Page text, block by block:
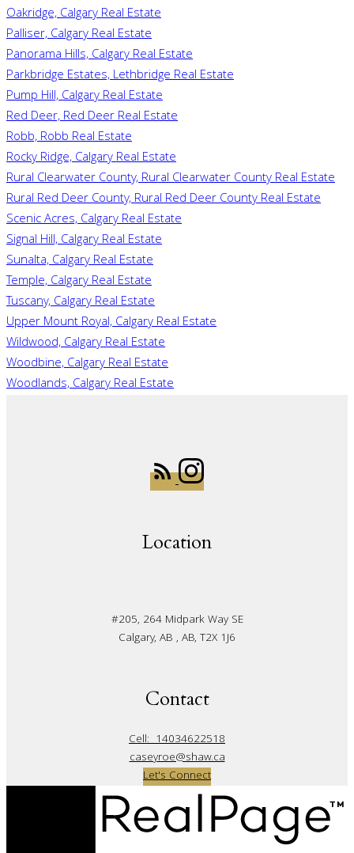
Oakridge, Calgary Real Estate
Palliser, Calgary Real Estate
Panorama Hills, Calgary Real Estate
Parkbridge Estates, Lethbridge Real Estate
Pump Hill, Calgary Real Estate
Red Deer, Red Deer Real Estate
Robb, Robb Real Estate
Rocky Ridge, Calgary Real Estate
Rural Clearwater County, Rural Clearwater County Real Estate
Rural Red Deer County, Rural Red Deer County Real Estate
Scenic Acres, Calgary Real Estate
Signal Hill, Calgary Real Estate
Sunalta, Calgary Real Estate
Temple, Calgary Real Estate
Tuscany, Calgary Real Estate
Upper Mount Royal, Calgary Real Estate
Wildwood, Calgary Real Estate
Woodbine, Calgary Real Estate
Woodlands, Calgary Real Estate
Location
#205, 264 Midpark Way SE
Calgary, AB , AB, T2X 1J6
Contact
Cell:14034622518
caseyroe@shaw.ca
Let's Connect